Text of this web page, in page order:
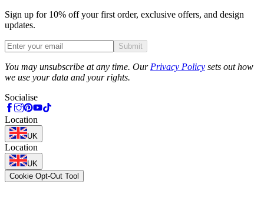
Sign up for 10% off your first order, exclusive offers, and design
updates.
Submit
You may unsubscribe at any time. Our Privacy Policy sets out how
we use your data and your rights.
Socialise
Location
UK
Location
UK
Cookie Opt-Out Tool